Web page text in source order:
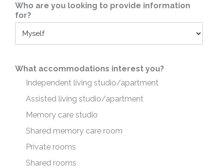
Who are you looking to provide information
for?
What accommodations interest you?
Independent living studio/apartment
Assisted living studio/apartment
Memory care studio
Shared memory care room
Private rooms
Shared rooms